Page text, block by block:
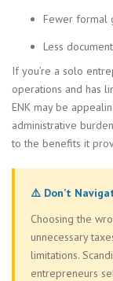
Fewer formal
Less
If you’re a solo
operations and has
ENK may be
administrative
to the benefits it
⚠️ Don’t
Choosing the
unnecessary
limitations.
entrepreneurs